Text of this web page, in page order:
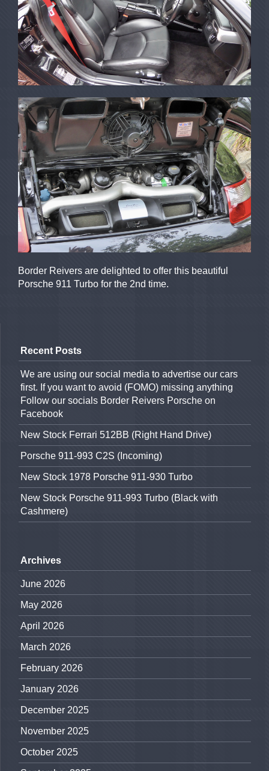
Border Reivers are delighted to offer this beautiful
Porsche 911 Turbo for the 2nd time.
Recent Posts
We are using our social media to advertise our cars
first. If you want to avoid (FOMO) missing anything
Follow our socials Border Reivers Porsche on
Facebook
New Stock Ferrari 512BB (Right Hand Drive)
Porsche 911-993 C2S (Incoming)
New Stock 1978 Porsche 911-930 Turbo
New Stock Porsche 911-993 Turbo (Black with
Cashmere)
Archives
June 2026
May 2026
April 2026
March 2026
February 2026
January 2026
December 2025
November 2025
October 2025